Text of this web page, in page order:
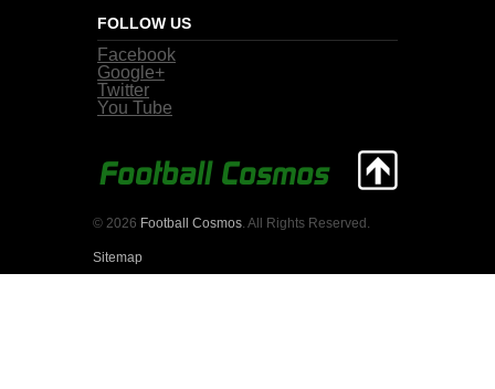
FOLLOW US
Facebook
Google+
Twitter
You Tube
© 2026 Football Cosmos . All Rights Reserved.
Sitemap